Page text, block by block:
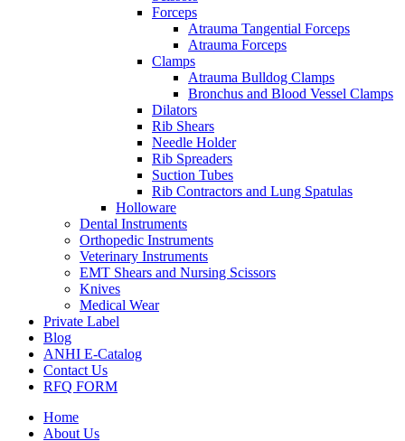
Forceps
Atrauma Tangential Forceps
Atrauma Forceps
Clamps
Atrauma Bulldog Clamps
Bronchus and Blood Vessel Clamps
Dilators
Rib Shears
Needle Holder
Rib Spreaders
Suction Tubes
Rib Contractors and Lung Spatulas
Holloware
Dental Instruments
Orthopedic Instruments
Veterinary Instruments
EMT Shears and Nursing Scissors
Knives
Medical Wear
Private Label
Blog
ANHI E-Catalog
Contact Us
RFQ FORM
Home
About Us